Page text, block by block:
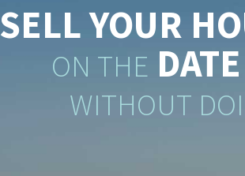
SELL YOUR
ON THE
WITHOUT